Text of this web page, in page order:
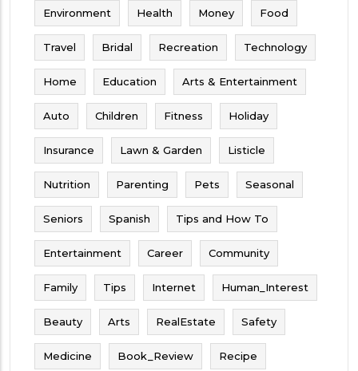
Environment Health Money Food
Travel Bridal Recreation Technology
Home Education Arts & Entertainment
Auto Children Fitness Holiday
Insurance Lawn & Garden Listicle
Nutrition Parenting Pets Seasonal
Seniors Spanish Tips and How To
Entertainment Career Community
Family Tips Internet Human_Interest
Beauty Arts RealEstate Safety
Medicine Book_Review Recipe